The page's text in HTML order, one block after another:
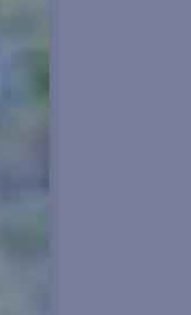
1, by cicak – The
(TV 2024) [Archive of
by Kitain – Masters
– Kingdom Come:
– Kingdom Come:
– Masters of the Air
1, by
of the Air (TV 2024)
– The Pitt (TV)
1, by alasse – The Pitt
by sirona – Captain
is worse) –
– The
trouble – YouTube
with a Shotgun –